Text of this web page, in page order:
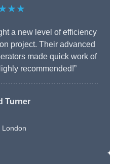
a new level of efficiency
project. Their advanced
made quick work of
recommended!”
Turner